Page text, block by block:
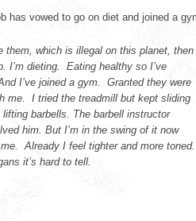
has vowed to go on diet and joined a
them, which is illegal on this planet, then
I’m dieting. Eating healthy so I’ve
I’ve joined a gym. Granted they were
me. I tried the treadmill but kept sliding
barbells. The barbell instructor
him. But I’m in the swing of it now
Already I feel tighter and more toned.
it’s hard to tell.